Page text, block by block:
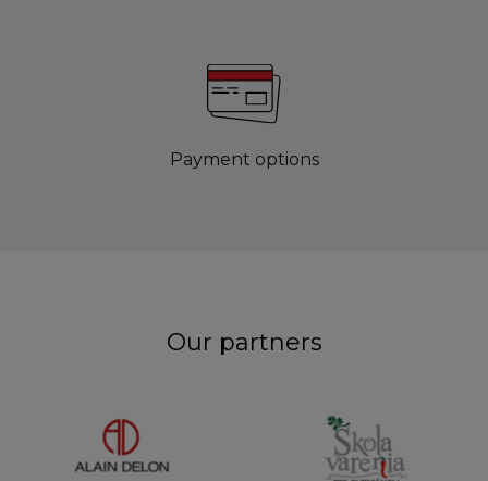
Payment options
Our partners